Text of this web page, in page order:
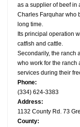
as a supplier of beef in
Charles Farquhar who
long time.
Its principal operation
catfish and cattle.
Secondarily, the ranch
who work for the ranch
services during their
Phone:
(334) 624-3383
Address:
1132 County Rd. 73
County: